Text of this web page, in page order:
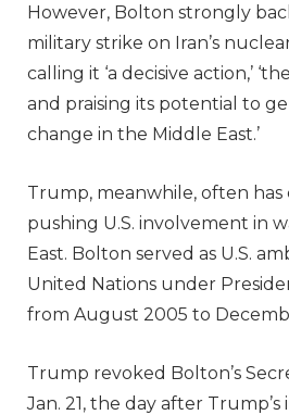
However, Bolton strongly
military strike on Iran’s
calling it ‘a decisive action,’
and praising its potential to
change in the Middle East.’
Trump, meanwhile, often
pushing U.S. involvement in
East. Bolton served as U.S.
United Nations under
from August 2005 to
Trump revoked Bolton’s
Jan. 21, the day after